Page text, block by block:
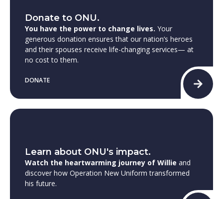
Donate to ONU.
You have the power to change lives. Your
generous donation ensures that our nation’s heroes
and their spouses receive life-changing services— at
no cost to them.
DONATE
Learn about ONU's impact.
Watch the heartwarming journey of Willie and
discover how Operation New Uniform transformed
his future.